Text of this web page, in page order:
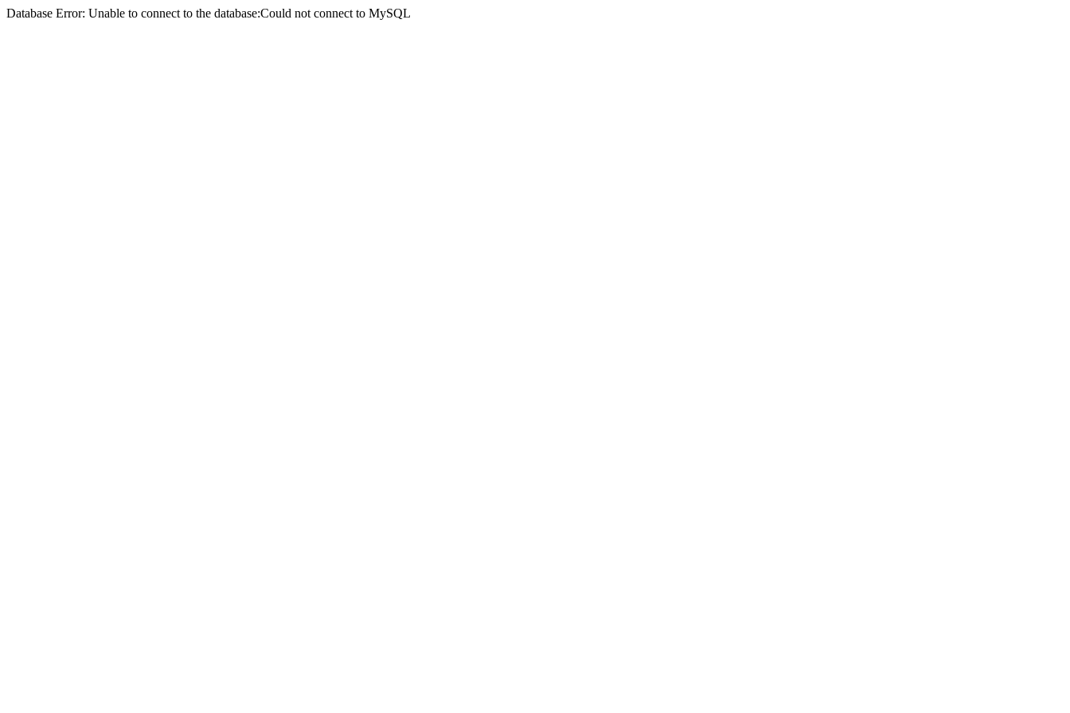
Database Error: Unable to connect to the database:Could not connect to MySQL